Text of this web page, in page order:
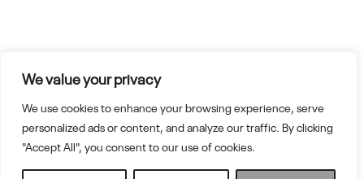
We value your privacy
We use cookies to enhance your browsing experience, serve
personalized ads or content, and analyze our traffic. By clicking
"Accept All", you consent to our use of cookies.